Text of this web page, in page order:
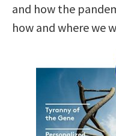
and how the
how and where we